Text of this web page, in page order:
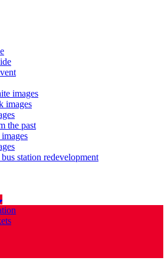
images
images
the past
station redevelopment